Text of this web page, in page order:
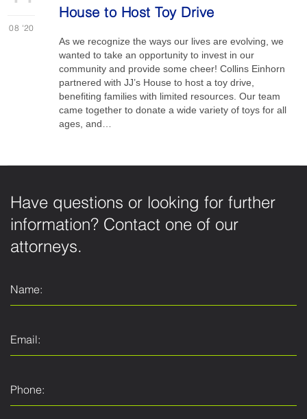
08 '20
House to Host Toy Drive
As we recognize the ways our lives are evolving, we
wanted to take an opportunity to invest in our
community and provide some cheer! Collins Einhorn
partnered with JJ’s House to host a toy drive,
benefiting families with limited resources. Our team
came together to donate a wide variety of toys for all
ages, and…
Have questions or looking for further
information? Contact one of our
attorneys.